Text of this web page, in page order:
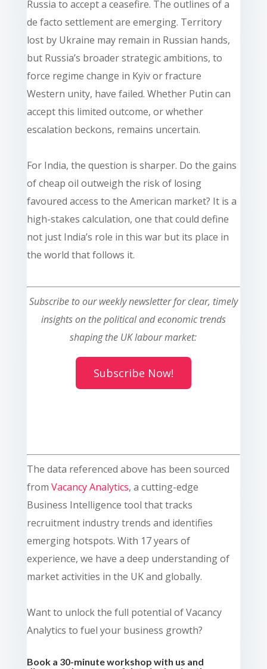
Russia to accept a ceasefire. The outlines of a
de facto settlement are emerging. Territory
lost by Ukraine may remain in Russian hands,
but Russia’s broader strategic ambitions, to
force regime change in Kyiv or fracture
Western unity, have failed. Whether Putin can
accept this limited outcome, or whether
escalation beckons, remains uncertain.
For India, the question is sharper. Do the gains
of cheap oil outweigh the risk of losing
favoured access to the American market? It is a
high-stakes calculation, one that could define
not just India’s role in this war but its place in
the world that follows it.
Subscribe to our weekly newsletter for clear, timely
insights on the political and economic trends
shaping the UK labour market:
Subscribe Now!
The data referenced above has been sourced
from Vacancy Analytics, a cutting-edge
Business Intelligence tool that tracks
recruitment industry trends and identifies
emerging hotspots. With 17 years of
experience, we have a deep understanding of
market activities in the UK and globally.
Want to unlock the full potential of Vacancy
Analytics to fuel your business growth?
Book a 30-minute workshop with us and